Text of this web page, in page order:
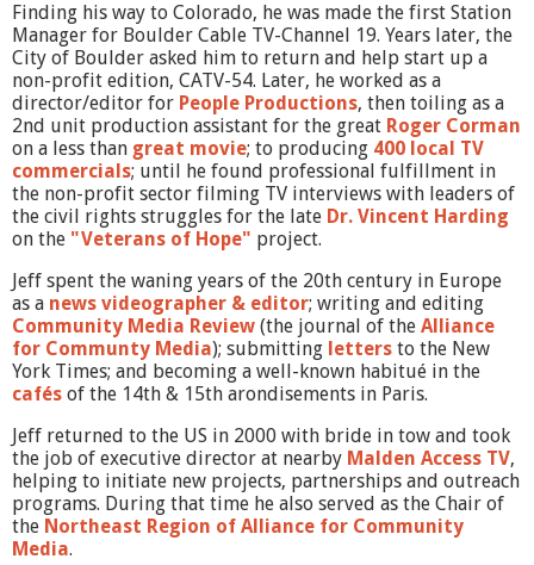
Finding his way to Colorado, he was made the first Station
Manager for Boulder Cable TV-Channel 19. Years later, the
City of Boulder asked him to return and help start up a
non-profit edition, CATV-54. Later, he worked as a
director/editor for People Productions, then toiling as a
2nd unit production assistant for the great Roger Corman
on a less than great movie; to producing 400 local TV
commercials; until he found professional fulfillment in
the non-profit sector filming TV interviews with leaders of
the civil rights struggles for the late Dr. Vincent Harding
on the "Veterans of Hope" project.
Jeff spent the waning years of the 20th century in Europe
as a news videographer & editor; writing and editing
Community Media Review (the journal of the Alliance
for Communty Media); submitting letters to the New
York Times; and becoming a well-known habitué in the
cafés of the 14th & 15th arondisements in Paris.
Jeff returned to the US in 2000 with bride in tow and took
the job of executive director at nearby Malden Access TV,
helping to initiate new projects, partnerships and outreach
programs. During that time he also served as the Chair of
the Northeast Region of Alliance for Community
Media.